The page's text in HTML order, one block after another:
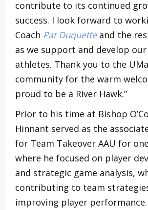
contribute to its continued
success. I look forward to
Coach Pat Duquetteand the
as we support and develop
athletes. Thank you to the
community for the warm
proud to be a River Hawk.”
Prior to his time at Bishop
Hinnant served as the
for Team Takeover AAU for
where he focused on player
and strategic game analysis,
contributing to team
improving player